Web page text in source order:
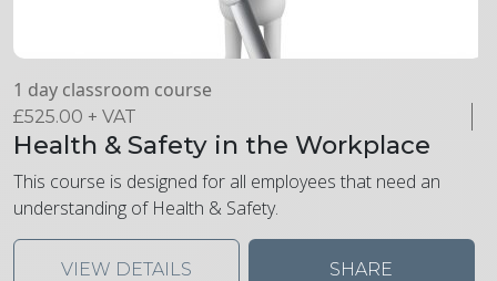
1 day classroom course
£525.00 + VAT
Health & Safety in the Workplace
This course is designed for all employees that need an
understanding of Health & Safety.
VIEW DETAILS SHARE